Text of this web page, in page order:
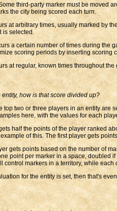
third-party marker must be moved
the city being scored each turn.
at arbitrary times, usually marked by
is selected.
a certain number of times during the
scoring periods by inserting scoring
at regular, known times throughout the
how is that score divided up?
top two or three players in an entity are
here, with the values for each
half the points of the player ranked
of this. The first player gets
gets points based on the number of
point per marker in a space, doubled
control markers in a territory, while
for the entity is set, then that's